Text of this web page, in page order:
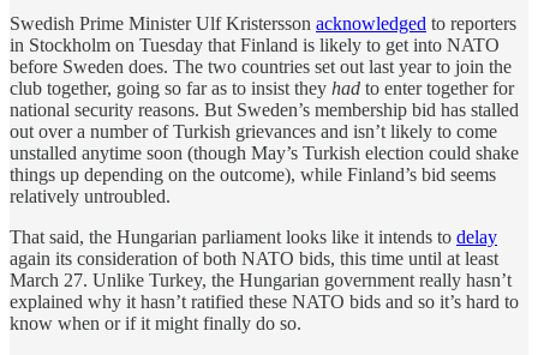
Swedish Prime Minister Ulf Kristersson acknowledged to reporters
in Stockholm on Tuesday that Finland is likely to get into NATO
before Sweden does. The two countries set out last year to join the
club together, going so far as to insist they had to enter together for
national security reasons. But Sweden’s membership bid has stalled
out over a number of Turkish grievances and isn’t likely to come
unstalled anytime soon (though May’s Turkish election could shake
things up depending on the outcome), while Finland’s bid seems
relatively untroubled.
That said, the Hungarian parliament looks like it intends to delay
again its consideration of both NATO bids, this time until at least
March 27. Unlike Turkey, the Hungarian government really hasn’t
explained why it hasn’t ratified these NATO bids and so it’s hard to
know when or if it might finally do so.